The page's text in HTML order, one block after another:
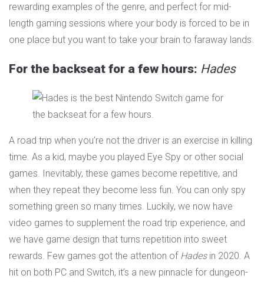
rewarding examples of the genre, and perfect for mid-
length gaming sessions where your body is forced to be in
one place but you want to take your brain to faraway lands.
For the backseat for a few hours: Hades
A road trip when you’re not the driver is an exercise in killing
time. As a kid, maybe you played Eye Spy or other social
games. Inevitably, these games become repetitive, and
when they repeat they become less fun. You can only spy
something green so many times. Luckily, we now have
video games to supplement the road trip experience, and
we have game design that turns repetition into sweet
rewards. Few games got the attention of Hadesin 2020. A
hit on both PC and Switch, it’s a new pinnacle for dungeon-